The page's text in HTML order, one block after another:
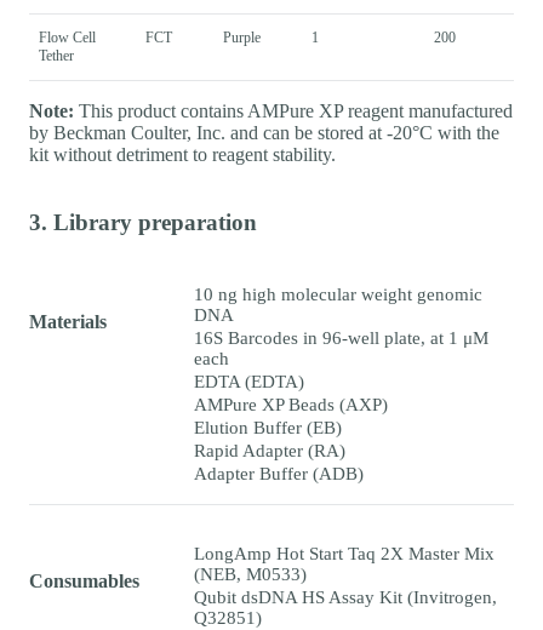
Flow Cell
Tether
FCT Purple 1 200
Note: This product contains AMPure XP reagent manufactured
by Beckman Coulter, Inc. and can be stored at -20°C with the
kit without detriment to reagent stability.
3. Library preparation
Materials
10 ng high molecular weight genomic
DNA
16S Barcodes in 96-well plate, at 1 μM
each
EDTA (EDTA)
AMPure XP Beads (AXP)
Elution Buffer (EB)
Rapid Adapter (RA)
Adapter Buffer (ADB)
Consumables
LongAmp Hot Start Taq 2X Master Mix
(NEB, M0533)
Qubit dsDNA HS Assay Kit (Invitrogen,
Q32851)